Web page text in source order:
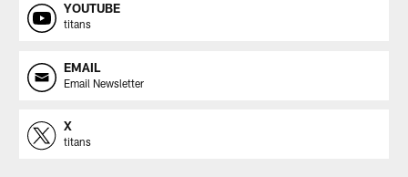
YOUTUBE
titans
EMAIL
Email Newsletter
X
titans